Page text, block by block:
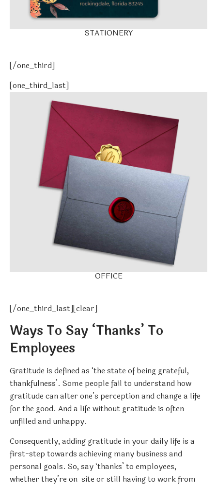
STATIONERY
[/one_third]
[one_third_last]
OFFICE
[/one_third_last][clear]
Ways To Say ‘Thanks’ To
Employees
Gratitude is defined as ‘the state of being grateful,
thankfulness’. Some people fail to understand how
gratitude can alter one’s perception and change a life
for the good. And a life without gratitude is often
unfilled and unhappy.
Consequently, adding gratitude in your daily life is a
first-step towards achieving many business and
personal goals. So, say ‘thanks’ to employees,
whether they’re on-site or still having to work from